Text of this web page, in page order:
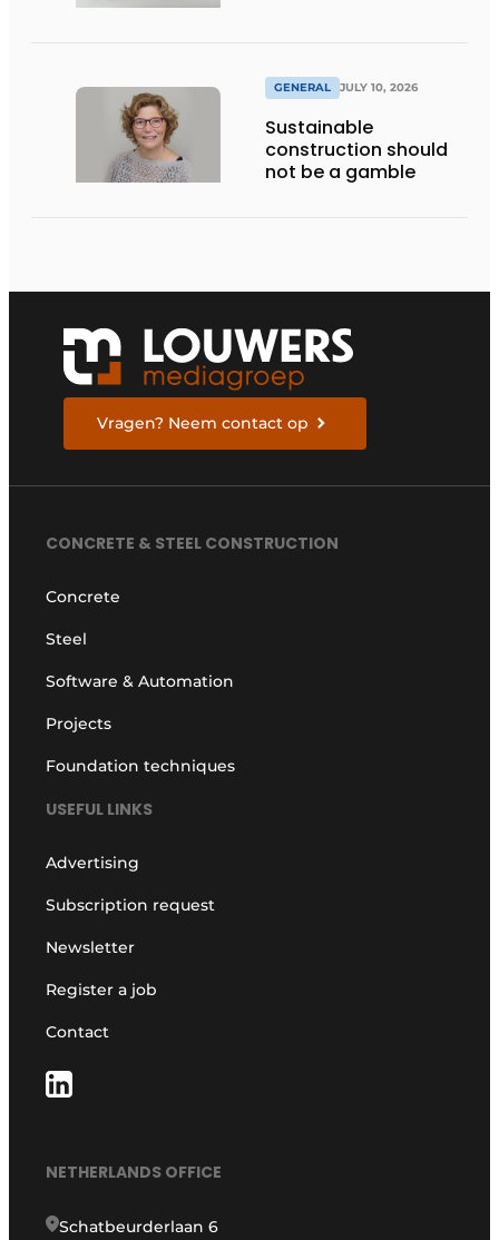
GENERAL JULY 10, 2026
Sustainable
construction should
not be a gamble
Vragen? Neem contact op
CONCRETE & STEEL CONSTRUCTION
Concrete
Steel
Software & Automation
Projects
Foundation techniques
USEFUL LINKS
Advertising
Subscription request
Newsletter
Register a job
Contact
NETHERLANDS OFFICE
Schatbeurderlaan 6